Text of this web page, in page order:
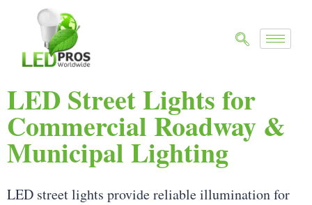
LED Street Lights for
Commercial Roadway &
Municipal Lighting
LED street lights provide reliable illumination for